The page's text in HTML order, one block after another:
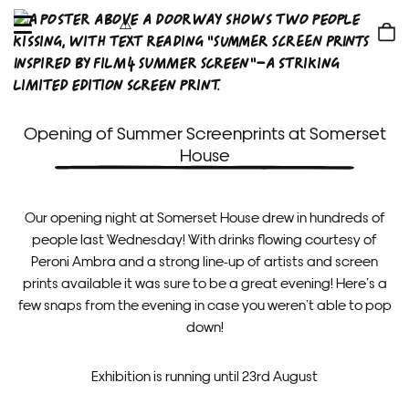
OPEN
MENU
Opening of Summer Screenprints at Somerset
House
Our opening night at Somerset House drew in hundreds of
people last Wednesday! With drinks flowing courtesy of
Peroni Ambra and a strong line-up of artists and screen
prints available it was sure to be a great evening! Here’s a
few snaps from the evening in case you weren’t able to pop
down!
Exhibition is running until 23rd August